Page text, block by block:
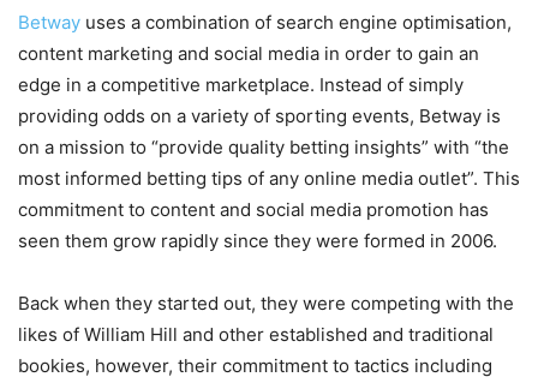
Betway uses a combination of search engine optimisation,
content marketing and social media in order to gain an
edge in a competitive marketplace. Instead of simply
providing odds on a variety of sporting events, Betway is
on a mission to “provide quality betting insights” with “the
most informed betting tips of any online media outlet”. This
commitment to content and social media promotion has
seen them grow rapidly since they were formed in 2006.
Back when they started out, they were competing with the
likes of William Hill and other established and traditional
bookies, however, their commitment to tactics including